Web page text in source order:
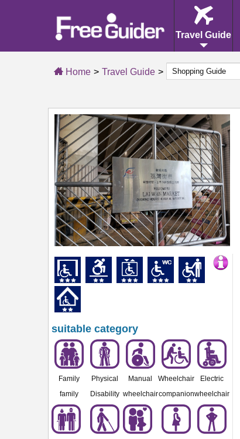
Travel Guide
Home Travel Guide
suitable category
Family
family
Physical
Disability
Manual
wheelchair
Wheelchair
companion
Electric
wheelchair